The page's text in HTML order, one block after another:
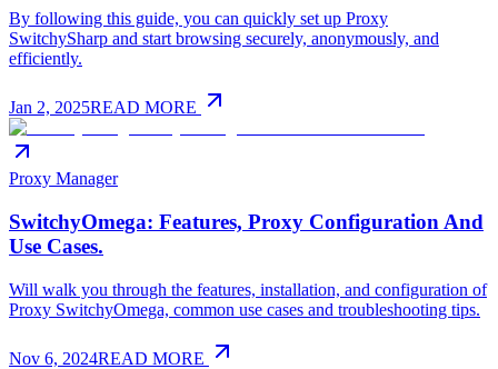
By following this guide, you can quickly set up Proxy
SwitchySharp and start browsing securely, anonymously, and
efficiently.
Jan 2, 2025READ MORE
Proxy Manager
SwitchyOmega: Features, Proxy Configuration And
Use Cases.
Will walk you through the features, installation, and configuration of
Proxy SwitchyOmega, common use cases and troubleshooting tips.
Nov 6, 2024READ MORE